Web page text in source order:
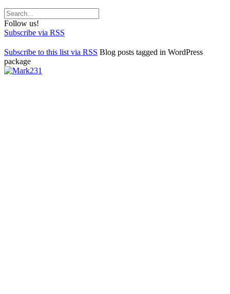
Follow us!
Subscribe via RSS
Subscribe to this list via RSS Blog posts tagged in WordPress
package